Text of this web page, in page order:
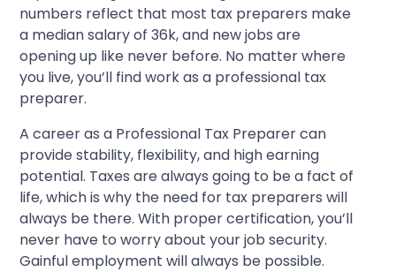
numbers reflect that most tax preparers make
a median salary of 36k, and new jobs are
opening up like never before. No matter where
you live, you’ll find work as a professional tax
preparer.
A career as a Professional Tax Preparer can
provide stability, flexibility, and high earning
potential. Taxes are always going to be a fact of
life, which is why the need for tax preparers will
always be there. With proper certification, you’ll
never have to worry about your job security.
Gainful employment will always be possible.